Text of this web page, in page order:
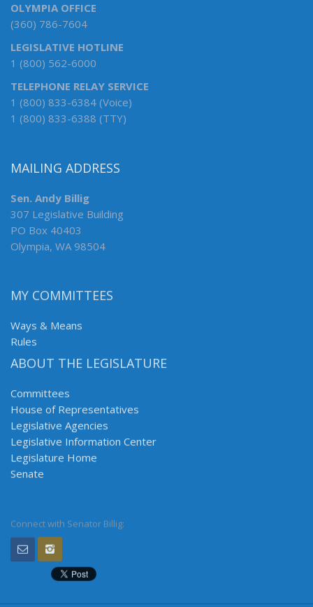
OLYMPIA OFFICE
(360) 786-7604
LEGISLATIVE HOTLINE
1 (800) 562-6000
TELEPHONE RELAY SERVICE
1 (800) 833-6384 (Voice)
1 (800) 833-6388 (TTY)
MAILING ADDRESS
Sen. Andy Billig
307 Legislative Building
PO Box 40403
Olympia, WA 98504
MY COMMITTEES
Ways & Means
Rules
ABOUT THE LEGISLATURE
Committees
House of Representatives
Legislative Agencies
Legislative Information Center
Legislature Home
Senate
Connect with Senator Billig: